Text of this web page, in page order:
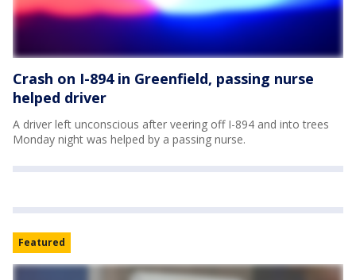
Crash on I-894 in Greenfield, passing nurse
helped driver
A driver left unconscious after veering off I-894 and into trees
Monday night was helped by a passing nurse.
Featured